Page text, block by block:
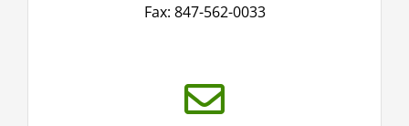
Fax: 847-562-0033